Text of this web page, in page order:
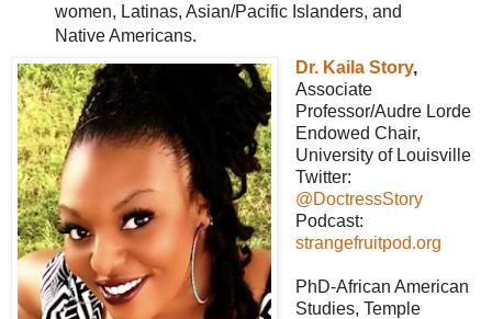
women, Latinas, Asian/Pacific Islanders, and
Native Americans.
Dr. Kaila Story,
Associate
Professor/Audre Lorde
Endowed Chair,
University of Louisville
Twitter:
@DoctressStory
Podcast:
strangefruitpod.org
PhD-African American
Studies, Temple